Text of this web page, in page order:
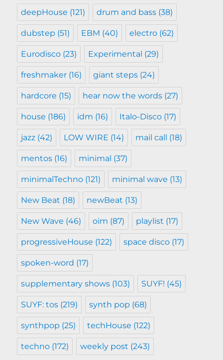
deepHouse (121) drum and bass (38)
dubstep (51) EBM (40) electro (62)
Eurodisco (23) Experimental (29)
freshmaker (16) giant steps (24)
hardcore (15) hear now the words (27)
house (186) idm (16) Italo-Disco (17)
jazz (42) LOW WIRE (14) mail call (18)
mentos (16) minimal (37)
minimalTechno (121) minimal wave (13)
New Beat (18) newBeat (13)
New Wave (46) oim (87) playlist (17)
progressiveHouse (122) space disco (17)
spoken-word (17)
supplementary shows (103) SUYF! (45)
SUYF: tos (219) synth pop (68)
synthpop (25) techHouse (122)
techno (172) weekly post (243)